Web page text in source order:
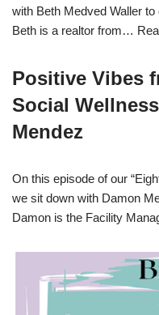
with Beth Medved Waller
Beth is a realtor from…
Positive Vibes
Social
Mendez
On this episode of our
we sit down with Damon
Damon is the Facility